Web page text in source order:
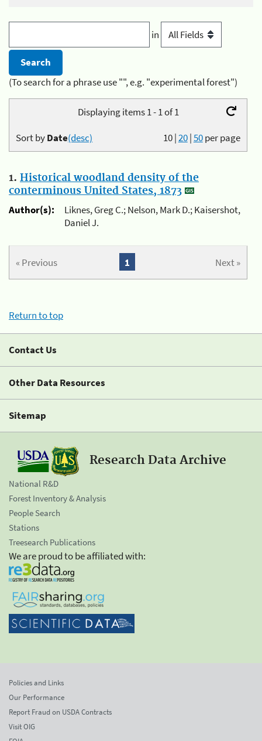
in
(To search for a phrase use "", e.g. "experimental forest")
Displaying items 1 - 1 of 1
10|20|50per page
Sort byDate(desc)
1. Historical woodland density of the
conterminous United States, 1873
Author(s):
Liknes, Greg C.; Nelson, Mark D.; Kaisershot,
Daniel J.
« Previous Next »
1
Return to top
Contact Us
Other Data Resources
Sitemap
Research Data Archive
National R&D
Forest Inventory & Analysis
People Search
Stations
Treesearch Publications
We are proud to be affiliated with:
Policies and Links
Our Performance
Report Fraud on USDA Contracts
Visit OIG